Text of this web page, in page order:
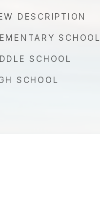
DESCRIPTION
SCHOOL
SCHOOL
SCHOOL